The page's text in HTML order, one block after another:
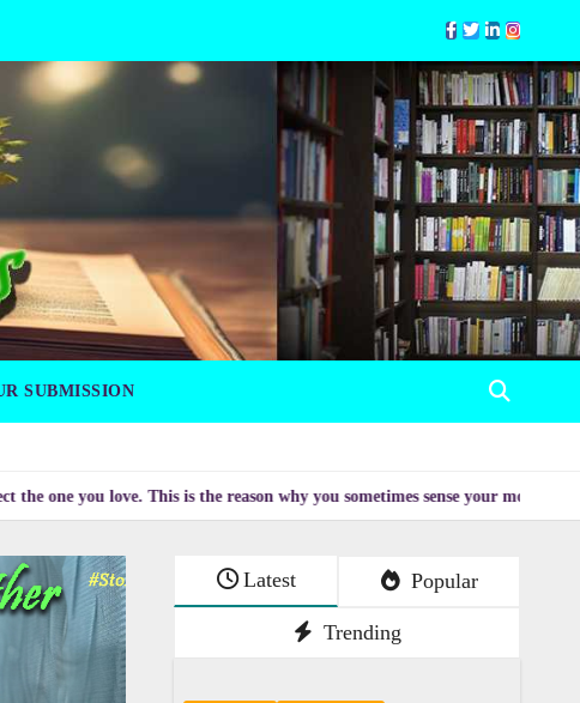
SUBMISSION
love. This is the reason why you sometimes sense your mood changing
Latest Popular
Trending